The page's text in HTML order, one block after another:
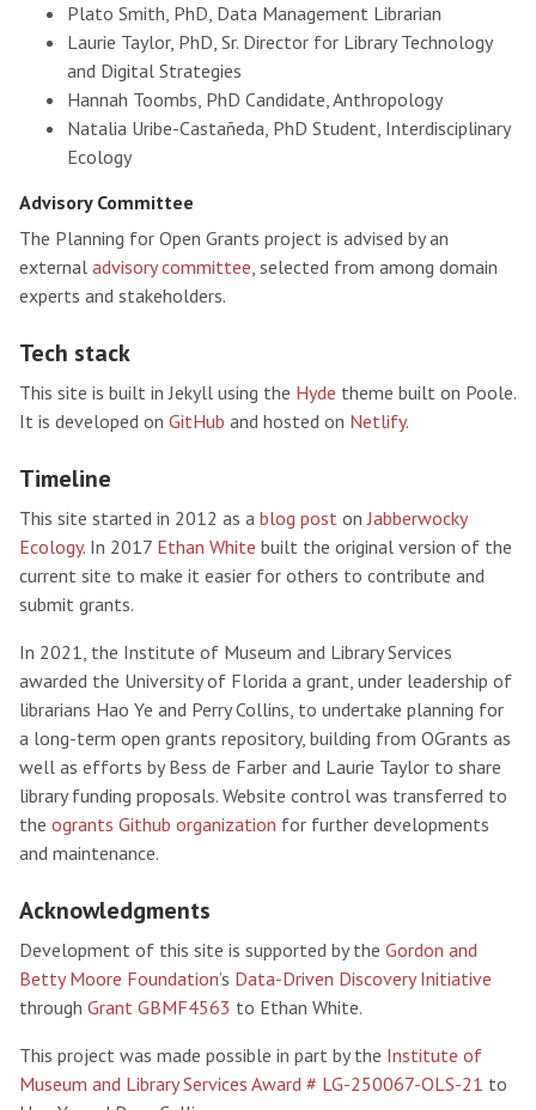
Plato Smith, PhD, Data Management Librarian
Laurie Taylor, PhD, Sr. Director for Library Technology
and Digital Strategies
Hannah Toombs, PhD Candidate, Anthropology
Natalia Uribe-Castañeda, PhD Student, Interdisciplinary
Ecology
Advisory Committee
The Planning for Open Grants project is advised by an
external advisory committee, selected from among domain
experts and stakeholders.
Tech stack
This site is built in Jekyll using the Hyde theme built on Poole.
It is developed on GitHub and hosted on Netlify.
Timeline
This site started in 2012 as a blog post onJabberwocky
Ecology. In 2017 Ethan White built the original version of the
current site to make it easier for others to contribute and
submit grants.
In 2021, the Institute of Museum and Library Services
awarded the University of Florida a grant, under leadership of
librarians Hao Ye and Perry Collins, to undertake planning for
a long-term open grants repository, building from OGrants as
well as efforts by Bess de Farber and Laurie Taylor to share
library funding proposals. Website control was transferred to
the ogrants Github organization for further developments
and maintenance.
Acknowledgments
Development of this site is supported by the Gordon and
Betty Moore Foundation’s Data-Driven Discovery Initiative
through Grant GBMF4563 to Ethan White.
This project was made possible in part by the Institute of
Museum and Library Services Award # LG-250067-OLS-21 to